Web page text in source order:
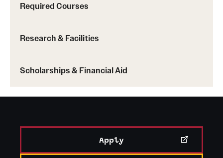
Required Courses
Research & Facilities
Scholarships & Financial Aid
Apply